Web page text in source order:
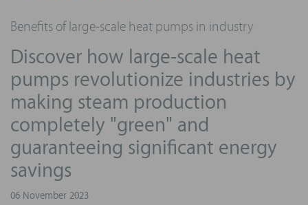
Benefits of large-scale heat pumps in industry
Discover how large-scale heat
pumps revolutionize industries by
making steam production
completely "green" and
guaranteeing significant energy
savings
06 November 2023